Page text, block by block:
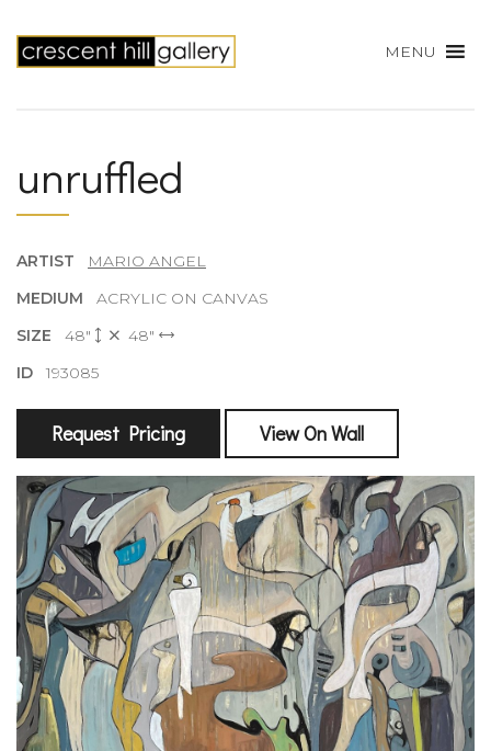
MENU
unruffled
ARTIST
MARIO ANGEL
MEDIUM ACRYLIC ON CANVAS
SIZE 48"
48"
ID193085
Request Pricing View On Wall